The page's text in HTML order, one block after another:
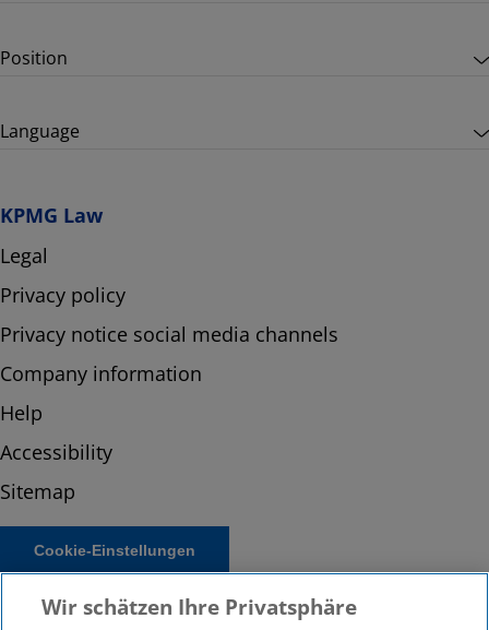
Position
Language
KPMG Law
Legal
Privacy policy
Privacy notice social media channels
Company information
Help
Accessibility
Sitemap
Cookie-Einstellungen
Wir schätzen Ihre Privatsphäre